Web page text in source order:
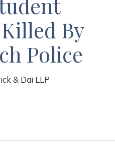
By
Police
& Dai LLP